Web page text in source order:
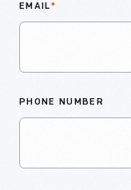
EMAIL*
PHONE NUMBER